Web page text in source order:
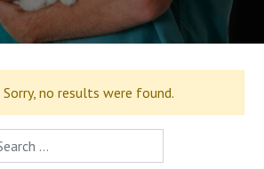
Sorry, no results were found.
for: